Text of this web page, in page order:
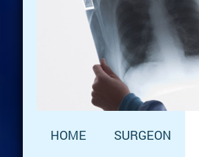
HOME SURGEON